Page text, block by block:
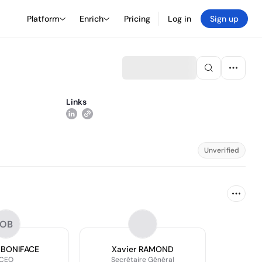
Platform Enrich Pricing Log in Sign up
Links
Unverified
Xavier RAMOND
Secrétaire Général